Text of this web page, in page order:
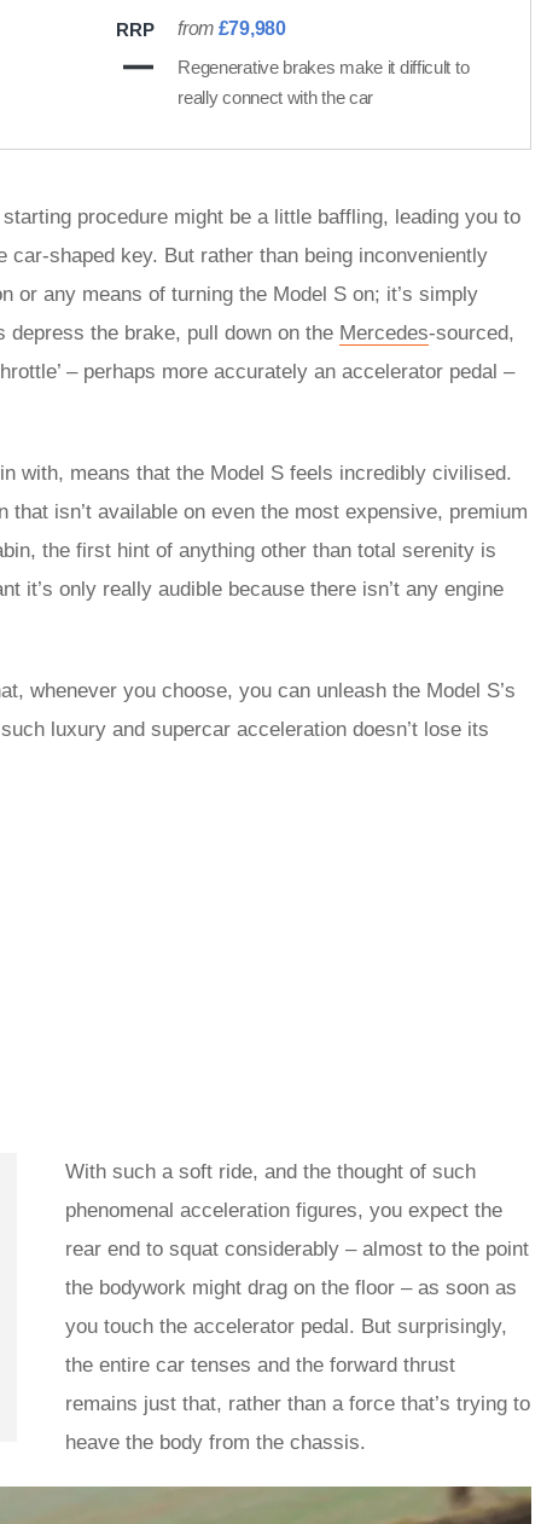
RRP from £79,980
Regenerative brakes make it difficult to
really connect with the car
procedure might be a little baffling, leading you to
shaped key. But rather than being inconveniently
or any means of turning the Model S on; it’s simply
the brake, pull down on the Mercedes-sourced,
– perhaps more accurately an accelerator pedal –
with, means that the Model S feels incredibly civilised.
isn’t available on even the most expensive, premium
the first hint of anything other than total serenity is
it’s only really audible because there isn’t any engine
whenever you choose, you can unleash the Model S’s
luxury and supercar acceleration doesn’t lose its
With such a soft ride, and the thought of such
phenomenal acceleration figures, you expect the
rear end to squat considerably – almost to the point
the bodywork might drag on the floor – as soon as
you touch the accelerator pedal. But surprisingly,
the entire car tenses and the forward thrust
remains just that, rather than a force that’s trying to
heave the body from the chassis.